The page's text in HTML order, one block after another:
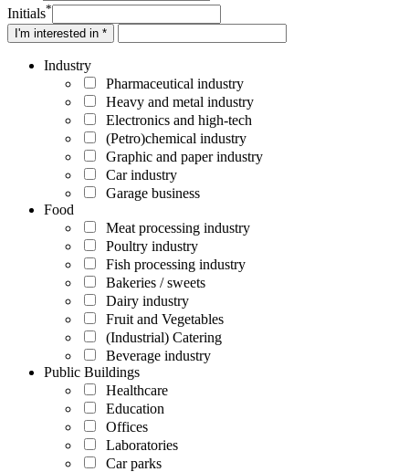
Initials*
I'm interested in *
Industry
Pharmaceutical industry
Heavy and metal industry
Electronics and high-tech
(Petro)chemical industry
Graphic and paper industry
Car industry
Garage business
Food
Meat processing industry
Poultry industry
Fish processing industry
Bakeries / sweets
Dairy industry
Fruit and Vegetables
(Industrial) Catering
Beverage industry
Public Buildings
Healthcare
Education
Offices
Laboratories
Car parks